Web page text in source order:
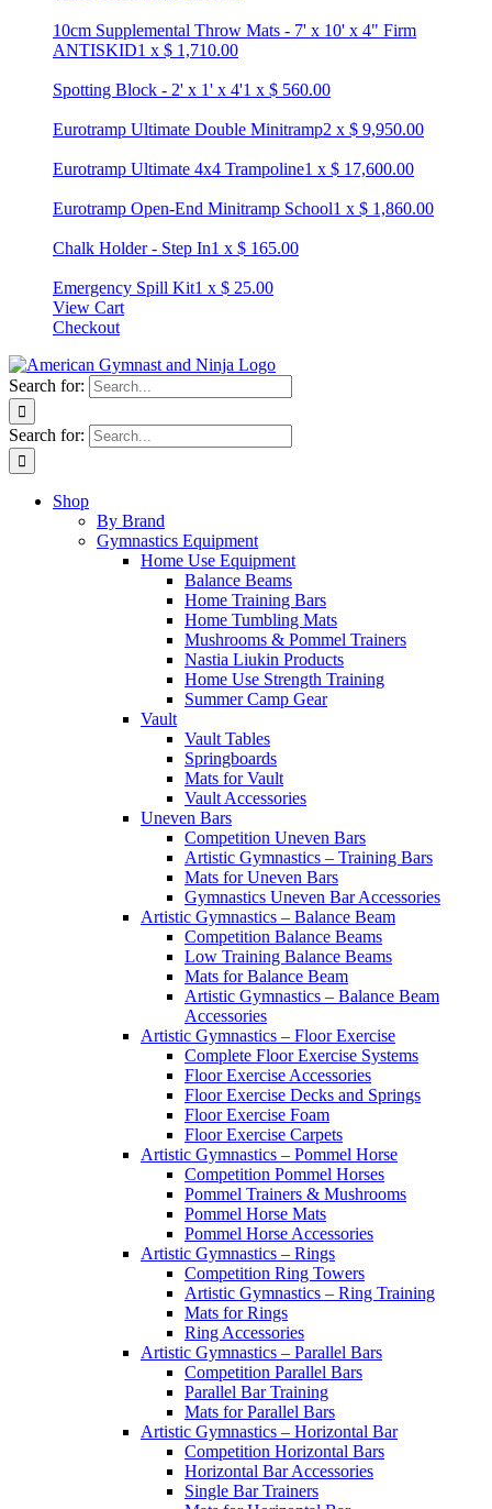
10cm Supplemental Throw Mats - 7' x 10' x 4" Firm
ANTISKID1 x $ 1,710.00
Spotting Block - 2' x 1' x 4'1 x $ 560.00
Eurotramp Ultimate Double Minitramp2 x $ 9,950.00
Eurotramp Ultimate 4x4 Trampoline1 x $ 17,600.00
Eurotramp Open-End Minitramp School1 x $ 1,860.00
Chalk Holder - Step In1 x $ 165.00
Emergency Spill Kit1 x $ 25.00
View Cart
Checkout
Search for:
Search for:
Shop
By Brand
Gymnastics Equipment
Home Use Equipment
Balance Beams
Home Training Bars
Home Tumbling Mats
Mushrooms & Pommel Trainers
Nastia Liukin Products
Home Use Strength Training
Summer Camp Gear
Vault
Vault Tables
Springboards
Mats for Vault
Vault Accessories
Uneven Bars
Competition Uneven Bars
Artistic Gymnastics – Training Bars
Mats for Uneven Bars
Gymnastics Uneven Bar Accessories
Artistic Gymnastics – Balance Beam
Competition Balance Beams
Low Training Balance Beams
Mats for Balance Beam
Artistic Gymnastics – Balance Beam
Accessories
Artistic Gymnastics – Floor Exercise
Complete Floor Exercise Systems
Floor Exercise Accessories
Floor Exercise Decks and Springs
Floor Exercise Foam
Floor Exercise Carpets
Artistic Gymnastics – Pommel Horse
Competition Pommel Horses
Pommel Trainers & Mushrooms
Pommel Horse Mats
Pommel Horse Accessories
Artistic Gymnastics – Rings
Competition Ring Towers
Artistic Gymnastics – Ring Training
Mats for Rings
Ring Accessories
Artistic Gymnastics – Parallel Bars
Competition Parallel Bars
Parallel Bar Training
Mats for Parallel Bars
Artistic Gymnastics – Horizontal Bar
Competition Horizontal Bars
Horizontal Bar Accessories
Single Bar Trainers